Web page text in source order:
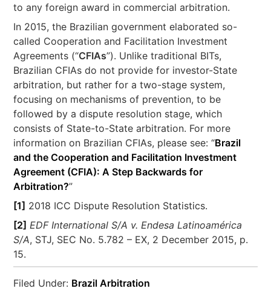
to any foreign award in commercial arbitration.
In 2015, the Brazilian government elaborated so-
called Cooperation and Facilitation Investment
Agreements (“CFIAs”). Unlike traditional BITs,
Brazilian CFIAs do not provide for investor-State
arbitration, but rather for a two-stage system,
focusing on mechanisms of prevention, to be
followed by a dispute resolution stage, which
consists of State-to-State arbitration. For more
information on Brazilian CFIAs, please see: “Brazil
and the Cooperation and Facilitation Investment
Agreement (CFIA): A Step Backwards for
Arbitration?”
[1] 2018 ICC Dispute Resolution Statistics.
[2] EDF International S/A v. Endesa Latinoamérica
S/A, STJ, SEC No. 5.782 – EX, 2 December 2015, p.
15.
Filed Under: Brazil Arbitration